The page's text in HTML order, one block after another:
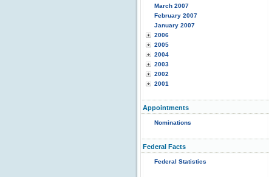
March 2007
February 2007
January 2007
2006
2005
2004
2003
2002
2001
Appointments
Nominations
Federal Facts
Federal Statistics